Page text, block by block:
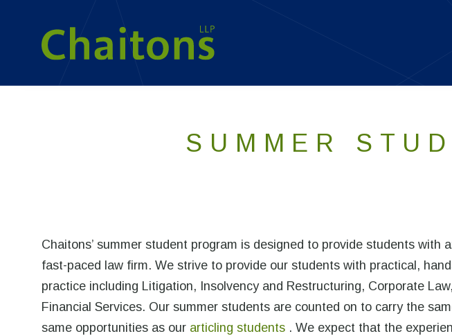
SUMMER
Chaitons’ summer student program is designed to provide students with
fast-paced law firm. We strive to provide our students with practical,
practice including Litigation, Insolvency and Restructuring, Corporate
Financial Services. Our summer students are counted on to carry the
same opportunities as our articling students . We expect that the